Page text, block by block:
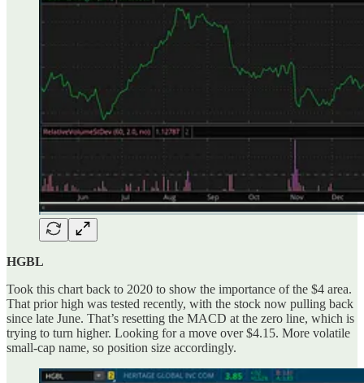
HGBL
Took this chart back to 2020 to show the importance of the $4 area.
That prior high was tested recently, with the stock now pulling back
since late June. That’s resetting the MACD at the zero line, which is
trying to turn higher. Looking for a move over $4.15. More volatile
small-cap name, so position size accordingly.